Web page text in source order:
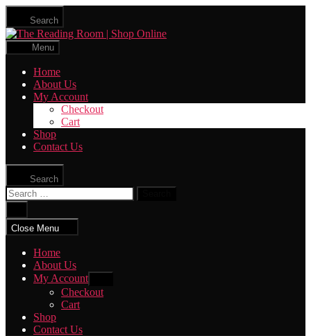
Skip
the
content
Search
The
Menu
Home
About Us
My Account
Checkout
Cart
Shop
Contact Us
Search
Search
for:
search
Close Menu
Home
About Us
My Account
sub
menu
Checkout
Cart
Shop
Contact Us